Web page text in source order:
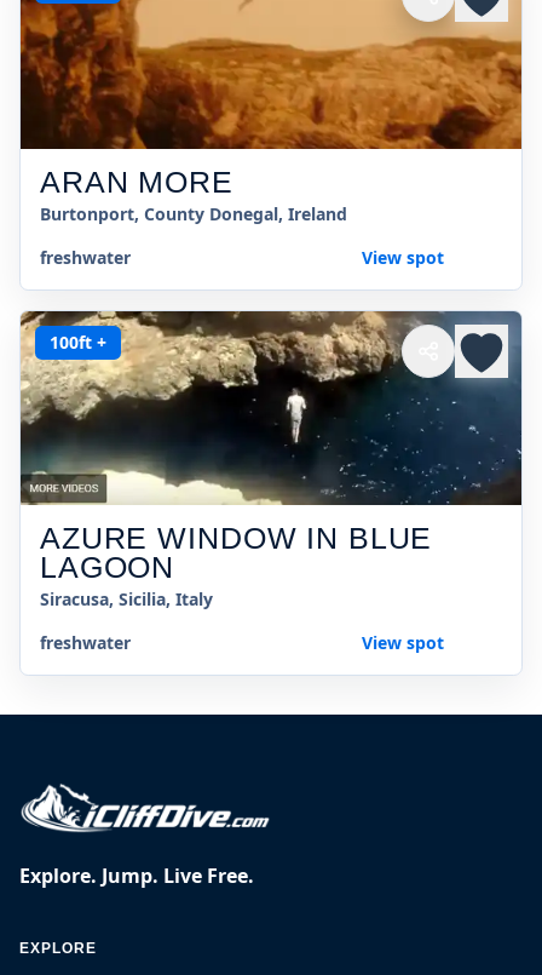
ARAN MORE
Burtonport, County Donegal, Ireland
freshwater
View spot
100ft +
AZURE WINDOW IN BLUE
LAGOON
Siracusa, Sicilia, Italy
freshwater
View spot
Explore. Jump. Live Free.
EXPLORE